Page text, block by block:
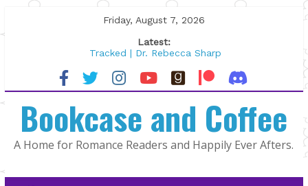
to
Friday, August 7, 2026
Latest:
Tracked | Dr. Rebecca Sharp
Wolftamer by Maggie Rapier
The CEO and The Mountain Man |
Lost and Found by Tarah DeWitt
The Pilot by Susan Stoker
Bookcase and Coffee
A Home for Romance Readers and Happily Ever Afters.